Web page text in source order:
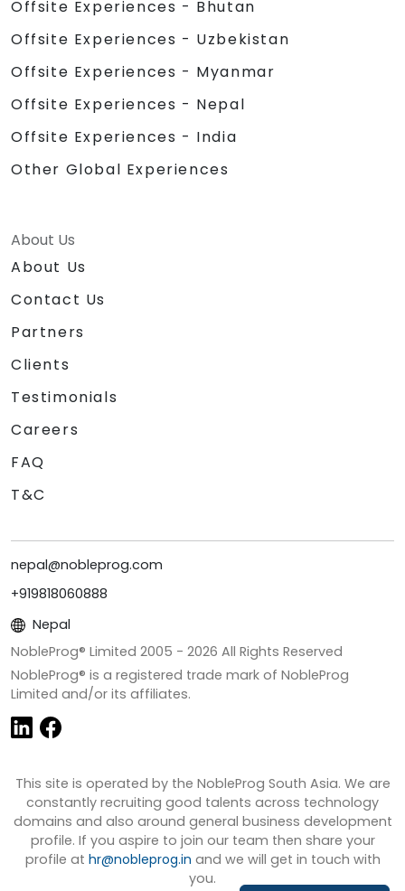
Offsite Experiences - Bhutan
Offsite Experiences - Uzbekistan
Offsite Experiences - Myanmar
Offsite Experiences - Nepal
Offsite Experiences - India
Other Global Experiences
About Us
About Us
Contact Us
Partners
Clients
Testimonials
Careers
FAQ
T&C
nepal@nobleprog.com
+919818060888
Nepal
NobleProg® Limited 2005 - 2026 All Rights Reserved
NobleProg® is a registered trade mark of NobleProg
Limited and/or its affiliates.
This site is operated by the NobleProg South Asia. We are
constantly recruiting good talents across technology
domains and also around general business development
profile. If you aspire to join our team then share your
profile at hr@nobleprog.in and we will get in touch with
you.